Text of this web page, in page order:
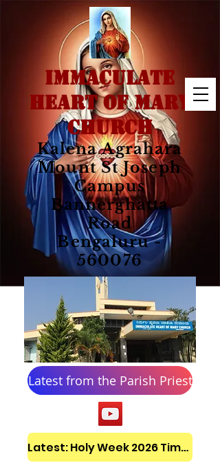
IMMACULATE
HEART OF MARY
CHURCH
Kalena Agrahara
Mount St Joseph
Campus
Bannerghatta
Road
Bengaluru -
560076
Latest from the Parish Priest
Latest: Holy Week 2026 Timetable